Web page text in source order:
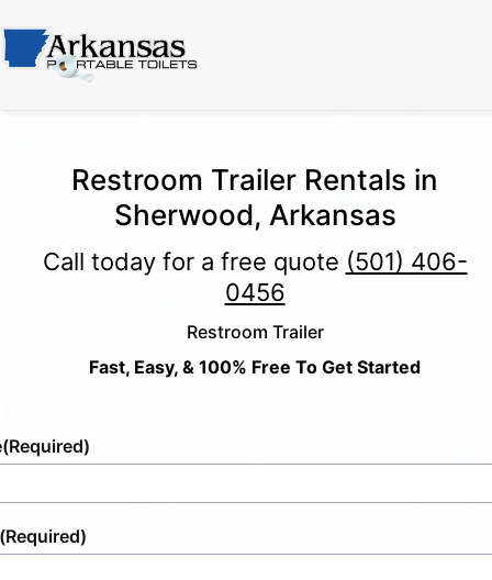
Restroom Trailer Rentals in
Sherwood, Arkansas
Call today for a free quote (501) 406-
0456
Restroom Trailer
Fast, Easy, & 100% Free To Get Started
(Required)
(Required)